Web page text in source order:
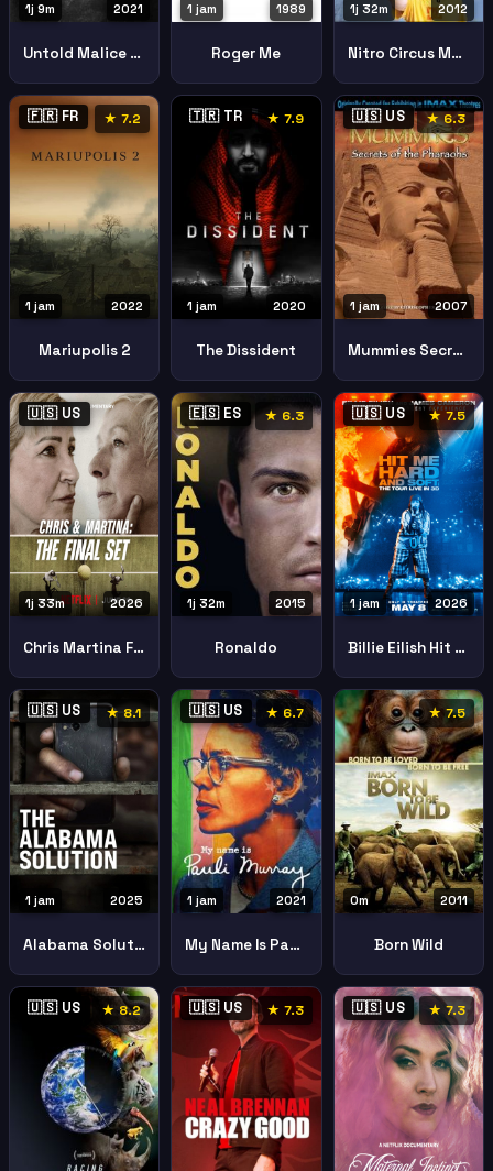
2021
1j 9m
Untold Malice At The Palace
1989
1 jam
Roger Me
2012
1j 32m
Nitro Circus Movie
🇫🇷 FR ★ 7.2
2022
1 jam
Mariupolis 2
🇹🇷 TR ★ 7.9
2020
1 jam
The Dissident
🇺🇸 US ★ 6.3
2007
1 jam
Mummies Secrets Pharaohs
🇺🇸 US
2026
1j 33m
Chris Martina Final Set
🇪🇸 ES ★ 6.3
2015
1j 32m
Ronaldo
🇺🇸 US ★ 7.5
2026
1 jam
Billie Eilish Hit Me Hard Soft
🇺🇸 US ★ 8.1
2025
1 jam
Alabama Solution
🇺🇸 US ★ 6.7
2021
1 jam
My Name Is Pauli Murray
★ 7.5
2011
0m
Born Wild
🇺🇸 US ★ 8.2 🇺🇸 US ★ 7.3 🇺🇸 US ★ 7.3